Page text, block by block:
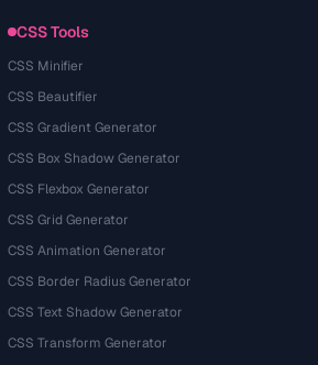
CSS Tools
CSS Minifier
CSS Beautifier
CSS Gradient Generator
CSS Box Shadow Generator
CSS Flexbox Generator
CSS Grid Generator
CSS Animation Generator
CSS Border Radius Generator
CSS Text Shadow Generator
CSS Transform Generator